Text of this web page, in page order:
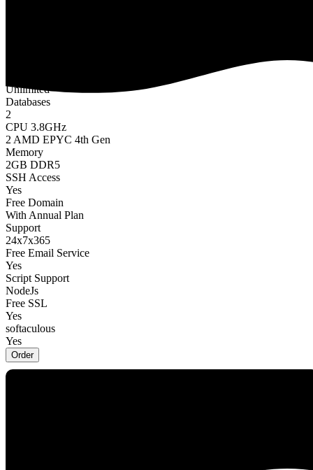
Unlimited
Databases
2
CPU 3.8GHz
2 AMD EPYC 4th Gen
Memory
2GB DDR5
SSH Access
Yes
Free Domain
With Annual Plan
Support
24x7x365
Free Email Service
Yes
Script Support
NodeJs
Free SSL
Yes
softaculous
Yes
Order